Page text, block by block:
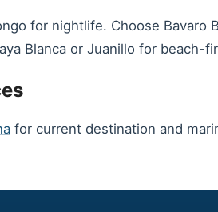
for nightlife. Choose Bavaro
Blanca or Juanillo for beach-
for current destination and